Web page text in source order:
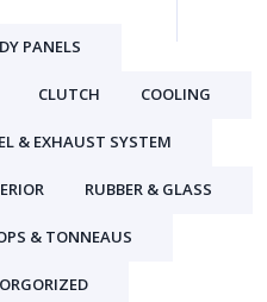
PANELS
CLUTCH COOLING
& EXHAUST SYSTEM
RUBBER & GLASS
& TONNEAUS